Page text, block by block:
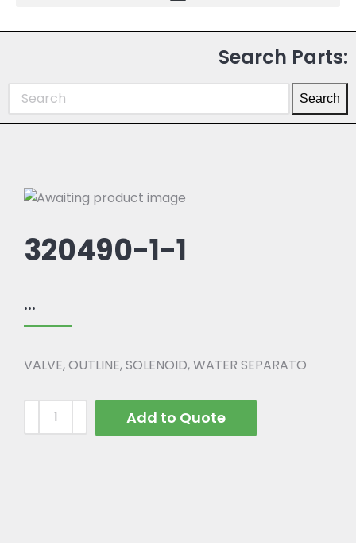
Search Parts:
Search
320490-1-1
...
VALVE, OUTLINE, SOLENOID, WATER SEPARATO
Add to Quote